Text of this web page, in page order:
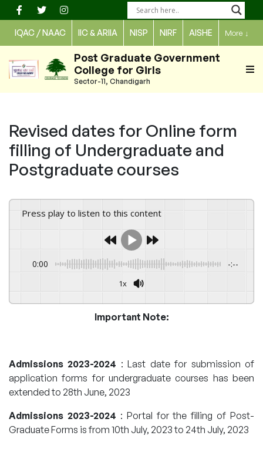
Skip
to
content
IQAC / NAAC IIC & ARIIA NISP NIRF AISHE More ↓
Post Graduate Government
College for Girls
Sector-11, Chandigarh
Revised dates for Online form
filling of Undergraduate and
Postgraduate courses
Press play to listen to this content
0:00 -:--
1x
Important Note:
Admissions 2023-2024 : Last date for submission of
application forms for undergraduate courses has been
extended to 28th June, 2023
Admissions 2023-2024 : Portal for the filling of Post-
Graduate Forms is from 10th July, 2023 to 24th July, 2023